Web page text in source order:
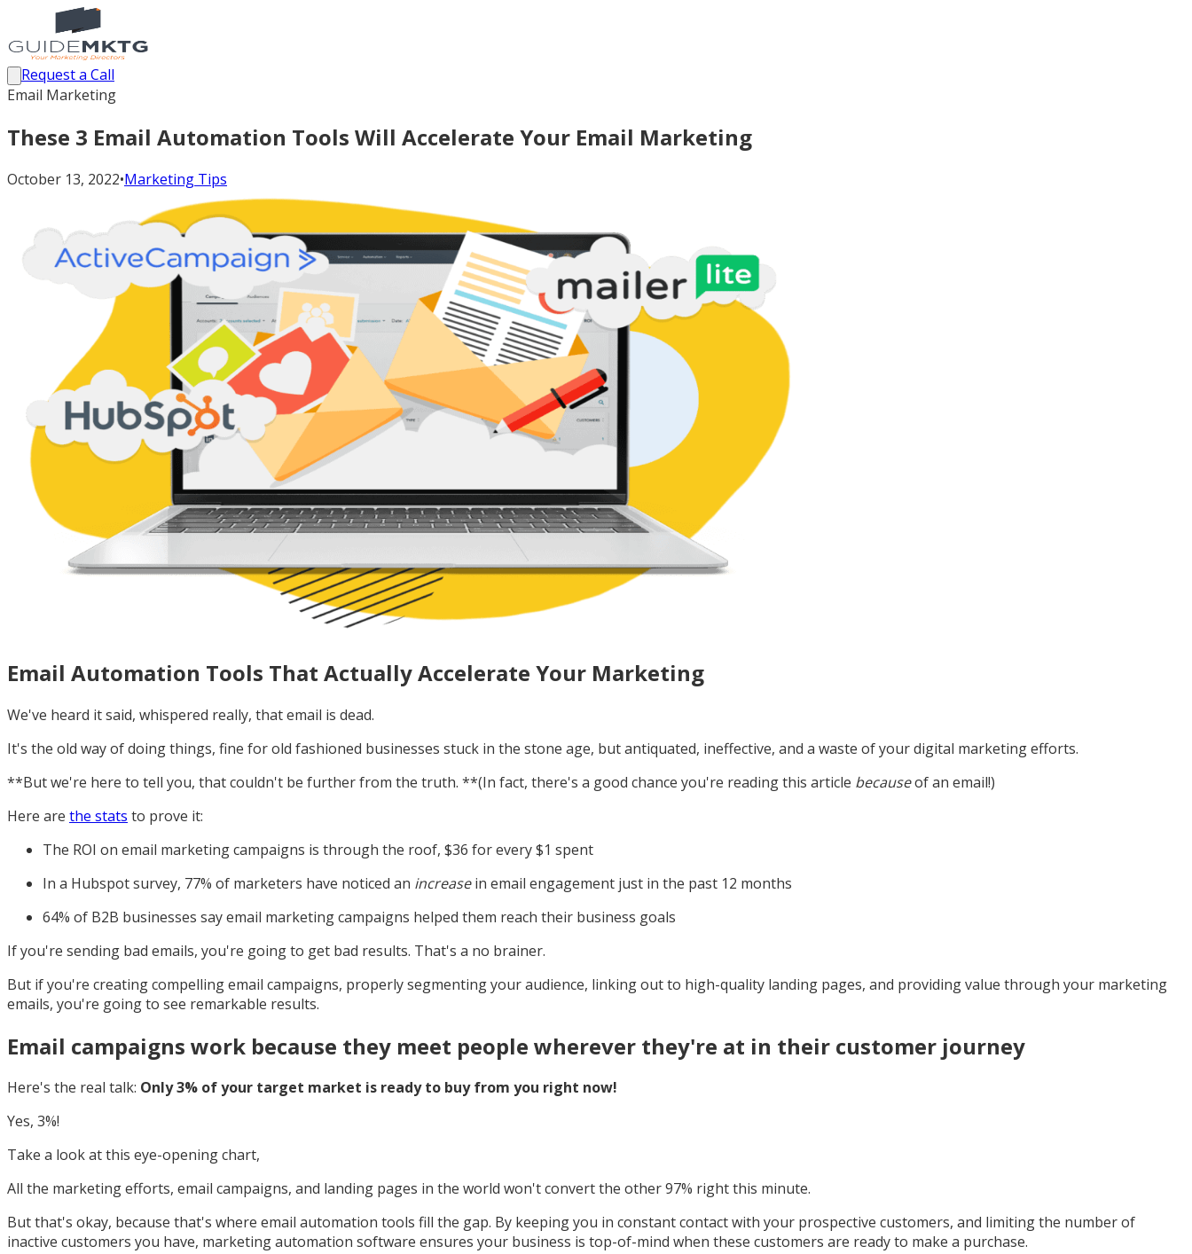
Request a Call
Email Marketing
These 3 Email Automation Tools Will Accelerate Your Email Marketing
October 13, 2022•Marketing Tips
Email Automation Tools That Actually Accelerate Your Marketing
We've heard it said, whispered really, that email is dead.
It's the old way of doing things, fine for old fashioned businesses stuck in the stone age, but antiquated, ineffective, and a waste of your digital marketing efforts.
**But we're here to tell you, that couldn't be further from the truth. **(In fact, there's a good chance you're reading this article becauseof an email!)
Here are the stats to prove it:
The ROI on email marketing campaigns is through the roof, $36 for every $1 spent
In a Hubspot survey, 77% of marketers have noticed an increasein email engagement just in the past 12 months
64% of B2B businesses say email marketing campaigns helped them reach their business goals
If you're sending bad emails, you're going to get bad results. That's a no brainer.
But if you're creating compelling email campaigns, properly segmenting your audience, linking out to high-quality landing pages, and providing value through your marketing
emails, you're going to see remarkable results.
Email campaigns work because they meet people wherever they're at in their customer journey
Here's the real talk: Only 3% of your target market is ready to buy from you right now!
Yes, 3%!
Take a look at this eye-opening chart,
All the marketing efforts, email campaigns, and landing pages in the world won't convert the other 97% right this minute.
But that's okay, because that's where email automation tools fill the gap. By keeping you in constant contact with your prospective customers, and limiting the number of
inactive customers you have, marketing automation software ensures your business is top-of-mind when these customers are ready to make a purchase.